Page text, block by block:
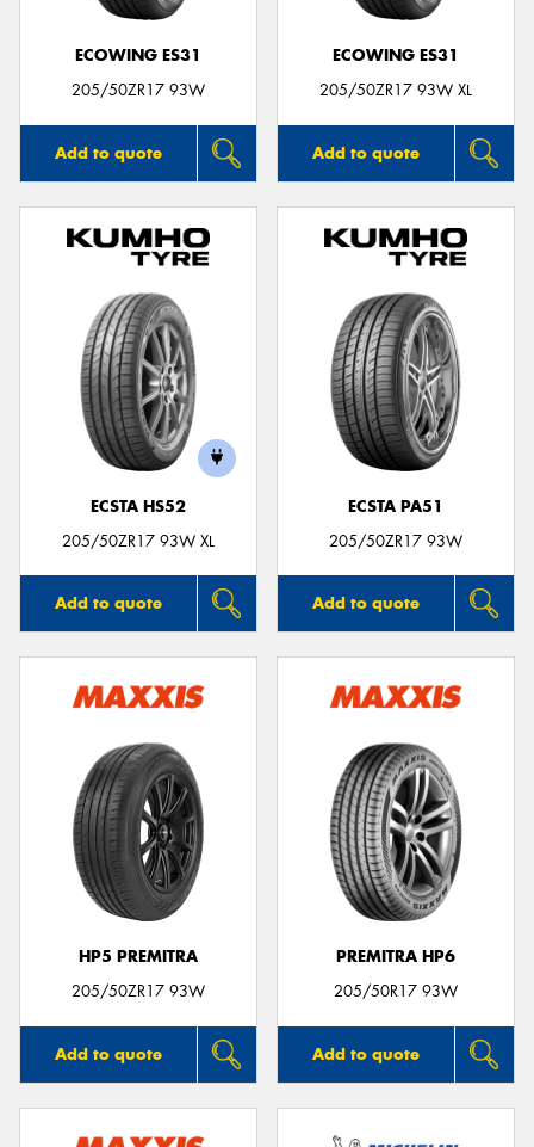
ECOWING ES31
205/50ZR17 93W
Add to quote
ECOWING ES31
205/50ZR17 93W XL
Add to quote
ECSTA HS52
205/50ZR17 93W XL
Add to quote
ECSTA PA51
205/50ZR17 93W
Add to quote
HP5 PREMITRA
205/50ZR17 93W
Add to quote
PREMITRA HP6
205/50R17 93W
Add to quote